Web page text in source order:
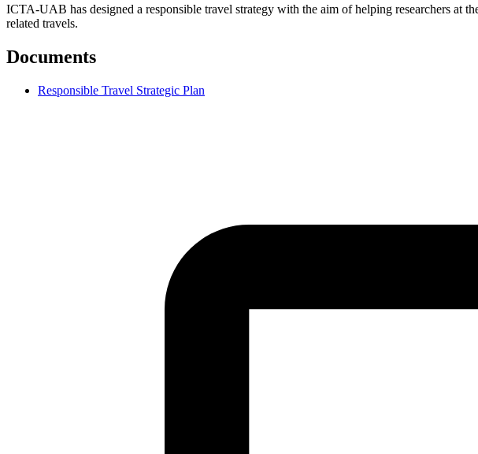
ICTA-UAB has designed a responsible travel strategy with the aim of helping researchers at
related travels.
Documents
Responsible Travel Strategic Plan